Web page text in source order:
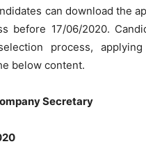
can download the
before 17/06/2020.
process,
below content.
Secretary